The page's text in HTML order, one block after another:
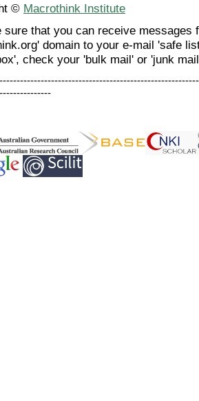
© Macrothink Institute
sure that you can receive messages
domain to your e-mail 'safe
check your 'bulk mail' or 'junk